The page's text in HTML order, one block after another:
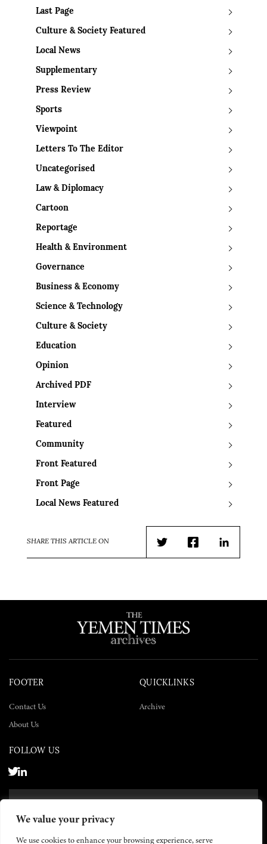
We value your privacy
We use cookies to enhance your browsing experience, serve
Last Page
Culture & Society Featured
Local News
Supplementary
Press Review
Sports
Viewpoint
Letters To The Editor
Uncategorised
Law & Diplomacy
Cartoon
Reportage
Health & Environment
Governance
Business & Economy
Science & Technology
Culture & Society
Education
Opinion
Archived PDF
Interview
Featured
Community
Front Featured
Front Page
Local News Featured
SHARE THIS ARTICLE ON
TwitterFacebookLinkedIn
FOOTER
Contact Us
About Us
QUICKLINKS
Archive
FOLLOW US